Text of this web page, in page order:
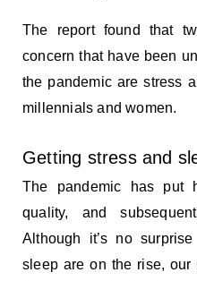
The report found that
concern that have been
the pandemic are stress
millennials and women.
Getting stress and
The pandemic has put
quality, and
Although it’s no
sleep are on the rise,